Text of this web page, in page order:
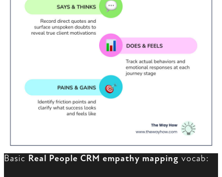
Basic Real People CRM empathy mapping vocab: